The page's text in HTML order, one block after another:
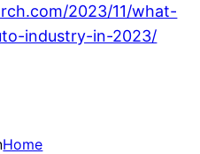
2023/11/what-
industry-in-2023/
Home